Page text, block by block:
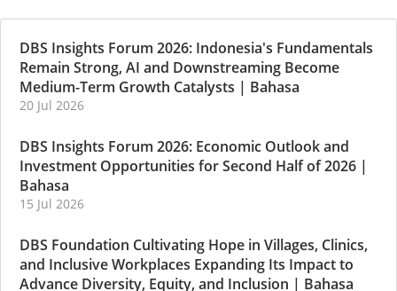
DBS Insights Forum 2026: Indonesia's Fundamentals
Remain Strong, AI and Downstreaming Become
Medium-Term Growth Catalysts | Bahasa
20 Jul 2026
DBS Insights Forum 2026: Economic Outlook and
Investment Opportunities for Second Half of 2026 |
Bahasa
15 Jul 2026
DBS Foundation Cultivating Hope in Villages, Clinics,
and Inclusive Workplaces Expanding Its Impact to
Advance Diversity, Equity, and Inclusion | Bahasa